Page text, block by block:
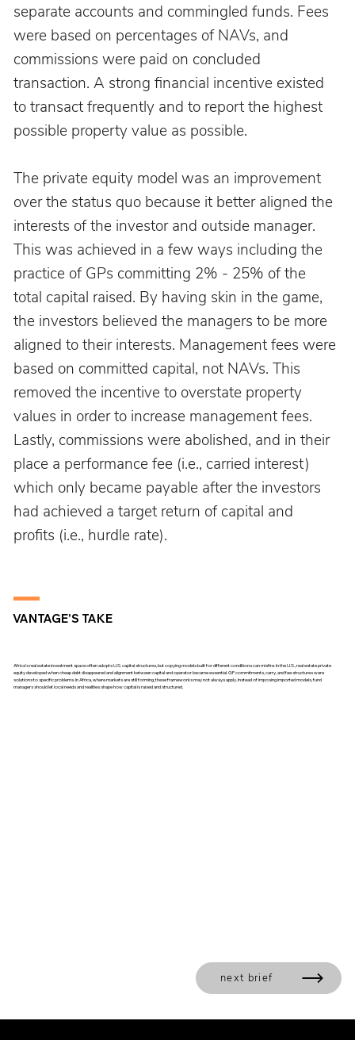
separate accounts and commingled funds. Fees
were based on percentages of NAVs, and
commissions were paid on concluded
transaction. A strong financial incentive existed
to transact frequently and to report the highest
possible property value as possible.
The private equity model was an improvement
over the status quo because it better aligned the
interests of the investor and outside manager.
This was achieved in a few ways including the
practice of GPs committing 2% - 25% of the
total capital raised. By having skin in the game,
the investors believed the managers to be more
aligned to their interests. Management fees were
based on committed capital, not NAVs. This
removed the incentive to overstate property
values in order to increase management fees.
Lastly, commissions were abolished, and in their
place a performance fee (i.e., carried interest)
which only became payable after the investors
had achieved a target return of capital and
profits (i.e., hurdle rate).
VANTAGE'S TAKE
Africa’s real estate investment space often adopts U.S. capital structures, but copying models built for different conditions can misfire. In the U.S., real estate private
equity developed when cheap debt disappeared and alignment between capital and operator became essential. GP commitments, carry, and fee structures were
solutions to specific problems. In Africa, where markets are still forming, these frameworks may not always apply. Instead of imposing imported models, fund
managers should let local needs and realities shape how capital is raised and structured.
next brief